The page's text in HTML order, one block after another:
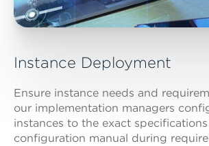
Instance Deployment
Ensure instance needs and
our implementation managers
instances to the exact
configuration manual during